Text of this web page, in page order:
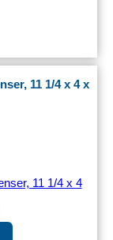
11 1/4 x 4 x